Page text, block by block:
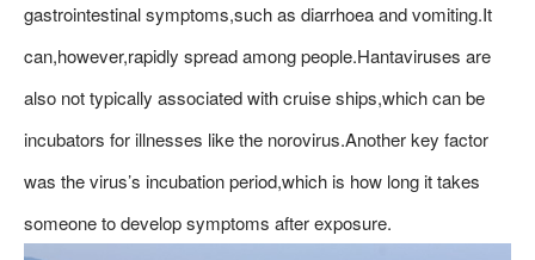
gastrointestinal symptoms,such as diarrhoea and vomiting.It
can,however,rapidly spread among people.Hantaviruses are
also not typically associated with cruise ships,which can be
incubators for illnesses like the norovirus.Another key factor
was the virus’s incubation period,which is how long it takes
someone to develop symptoms after exposure.